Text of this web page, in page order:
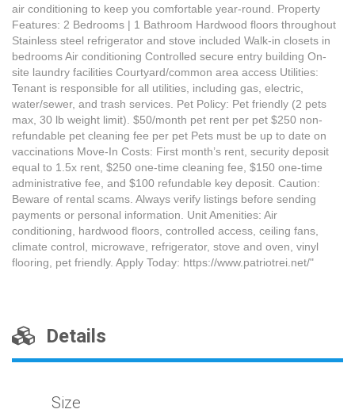
air conditioning to keep you comfortable year-round. Property
Features: 2 Bedrooms | 1 Bathroom Hardwood floors throughout
Stainless steel refrigerator and stove included Walk-in closets in
bedrooms Air conditioning Controlled secure entry building On-
site laundry facilities Courtyard/common area access Utilities:
Tenant is responsible for all utilities, including gas, electric,
water/sewer, and trash services. Pet Policy: Pet friendly (2 pets
max, 30 lb weight limit). $50/month pet rent per pet $250 non-
refundable pet cleaning fee per pet Pets must be up to date on
vaccinations Move-In Costs: First month’s rent, security deposit
equal to 1.5x rent, $250 one-time cleaning fee, $150 one-time
administrative fee, and $100 refundable key deposit. Caution:
Beware of rental scams. Always verify listings before sending
payments or personal information. Unit Amenities: Air
conditioning, hardwood floors, controlled access, ceiling fans,
climate control, microwave, refrigerator, stove and oven, vinyl
flooring, pet friendly. Apply Today: https://www.patriotrei.net/"
Details
Size